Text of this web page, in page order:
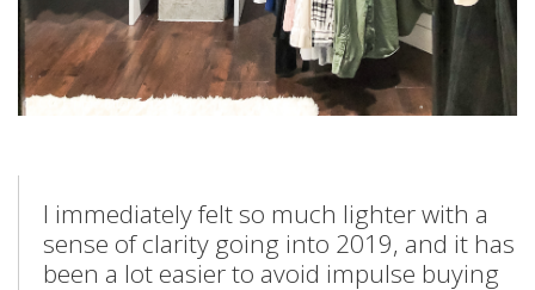
I immediately felt so much lighter with a
sense of clarity going into 2019, and it has
been a lot easier to avoid impulse buying